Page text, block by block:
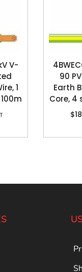
V-
1
90
Earth
Core, 4
$